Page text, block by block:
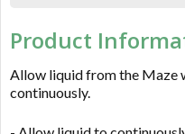
Product
Allow liquid from the Maze
continuously.